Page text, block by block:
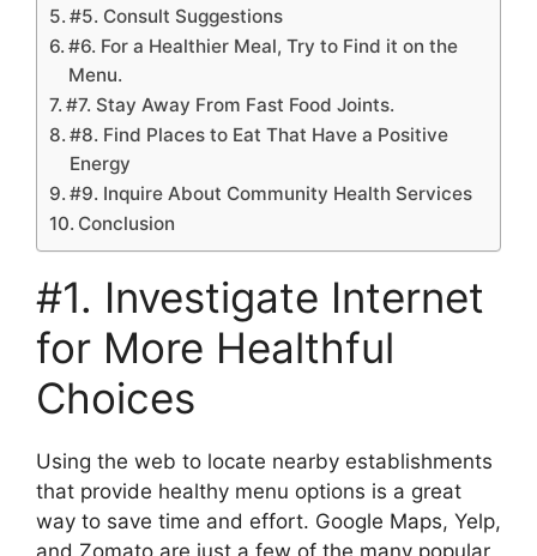
#5. Consult Suggestions
#6. For a Healthier Meal, Try to Find it on the
Menu.
#7. Stay Away From Fast Food Joints.
#8. Find Places to Eat That Have a Positive
Energy
#9. Inquire About Community Health Services
Conclusion
#1. Investigate Internet
for More Healthful
Choices
Using the web to locate nearby establishments
that provide healthy menu options is a great
way to save time and effort. Google Maps, Yelp,
and Zomato are just a few of the many popular